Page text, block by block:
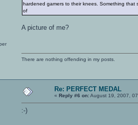
hardened gamers to their knees. Something that
of
A picture of me?
There are nothing offending in my posts.
Re: PERFECT MEDAL
« Reply #6 on:August 19, 2007,
:-)